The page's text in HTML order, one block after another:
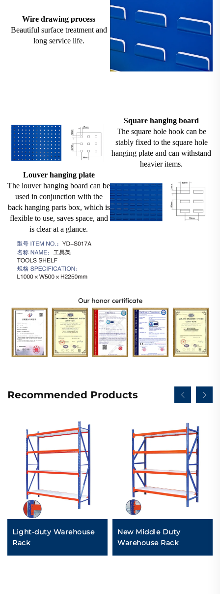
Wire drawing process
Beautiful surface treatment and
long service life.
Square hanging board
The square hole hook can be
stably fixed to the square hole
hanging plate and can withstand
heavier items.
Louver hanging plate
The louver hanging board can be
used in conjunction with the
back hanging parts box, which is
flexible to use, saves space, and
is clear at a glance.
Recommended Products
Light-duty Warehouse
Rack
New Middle Duty
Warehouse Rack